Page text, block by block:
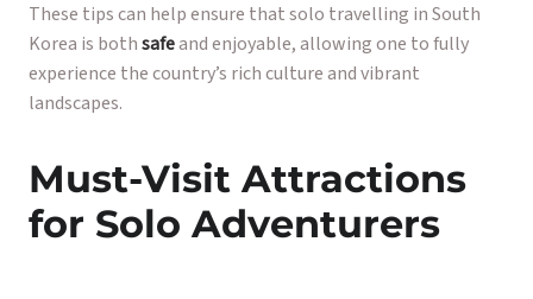
These tips can help ensure that solo travelling in South
Korea is bothsafeand enjoyable, allowing one to fully
experience the country’s rich culture and vibrant
landscapes.
Must-Visit Attractions
for Solo Adventurers